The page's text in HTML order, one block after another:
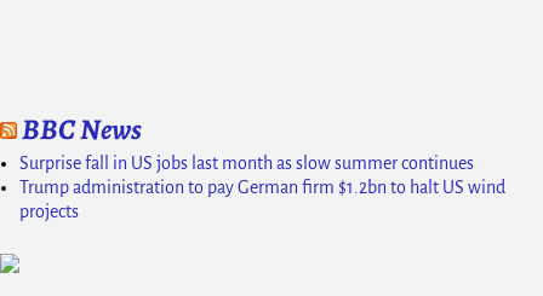
BBC News
Surprise fall in US jobs last month as slow summer continues
Trump administration to pay German firm $1.2bn to halt US wind
projects